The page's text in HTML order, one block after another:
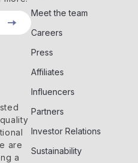
are
a
Meet the team
Careers
Press
Affiliates
Influencers
Partners
Investor Relations
Sustainability